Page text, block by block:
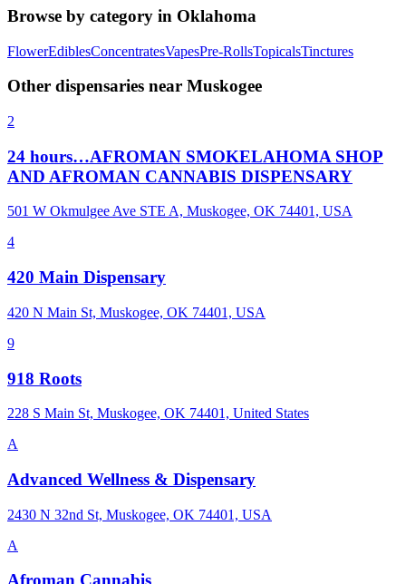
Browse by category in Oklahoma
FlowerEdiblesConcentratesVapesPre-RollsTopicalsTinctures
Other dispensaries near Muskogee
2
24 hours…AFROMAN SMOKELAHOMA SHOP
AND AFROMAN CANNABIS DISPENSARY
501 W Okmulgee Ave STE A, Muskogee, OK 74401, USA
4
420 Main Dispensary
420 N Main St, Muskogee, OK 74401, USA
9
918 Roots
228 S Main St, Muskogee, OK 74401, United States
A
Advanced Wellness & Dispensary
2430 N 32nd St, Muskogee, OK 74401, USA
A